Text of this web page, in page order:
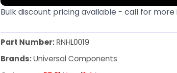
Bulk discount pricing available - call for
Part Number:RNHL0019
Brands:Universal Components